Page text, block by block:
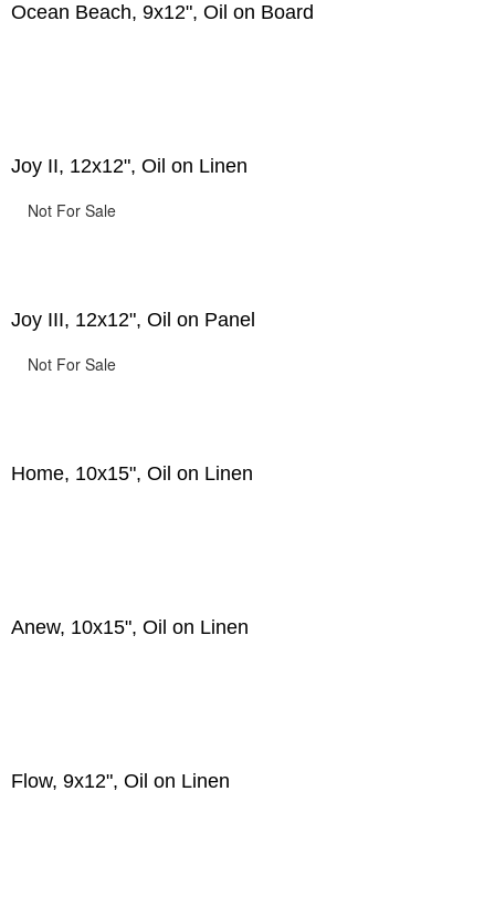
Ocean Beach, 9x12", Oil on Board
Joy II, 12x12", Oil on Linen
Not For Sale
Joy III, 12x12", Oil on Panel
Not For Sale
Home, 10x15", Oil on Linen
Anew, 10x15", Oil on Linen
Flow, 9x12", Oil on Linen